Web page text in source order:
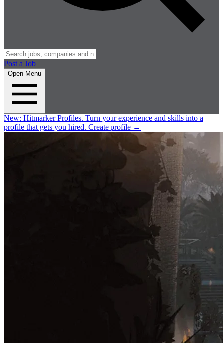
Post a Job
Open Menu
New: Hitmarker Profiles. Turn your experience and skills into a
profile that gets you hired. Create profile →